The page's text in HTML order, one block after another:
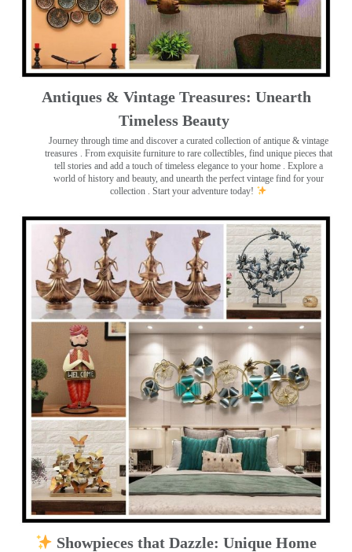
Antiques & Vintage Treasures: Unearth
Timeless Beauty ️
Journey through time and discover a curated collection of antique & vintage
treasures . From exquisite furniture to rare collectibles, find unique pieces that
tell stories and add a touch of timeless elegance to your home . Explore a
world of history and beauty, and unearth the perfect vintage find for your
collection . Start your adventure today!
Showpieces that Dazzle: Unique Home